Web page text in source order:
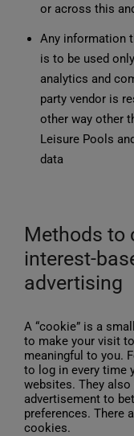
or across this
Any information
is to be used
analytics and
party vendor is
other way other
Leisure Pools
data
Methods to
interest-
advertising
A “cookie” is a
to make your visit
meaningful to you.
to log in every time
websites. They
advertisement to
preferences. There
cookies.